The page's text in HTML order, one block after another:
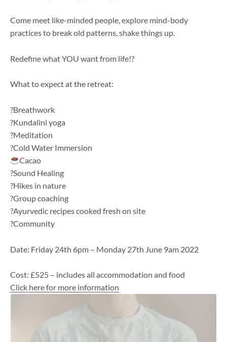
Come meet like-minded people, explore mind-body
practices to break old patterns, shake things up.
Redefine what YOU want from life!?
What to expect at the retreat:
?Breathwork
?Kundalini yoga
?Meditation
?Cold Water Immersion
Cacao
?Sound Healing
?Hikes in nature
?Group coaching
?️Ayurvedic recipes cooked fresh on site
?Community
Date: Friday 24th 6pm – Monday 27th June 9am 2022
Cost: £525 – includes all accommodation and food
Click here for more information